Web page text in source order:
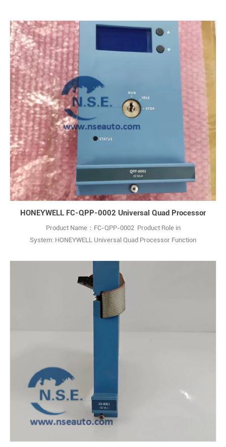
HONEYWELL FC-QPP-0002 Universal Quad Processor
Product Name：FC-QPP-0002 Product Role in
System: HONEYWELL Universal Quad Processor Function
Honeywell Safety Manager safety management system. Q: What is
the Honeywell FC-QPP-0002? A: It is an Enhanced Performance
Quad Pr1